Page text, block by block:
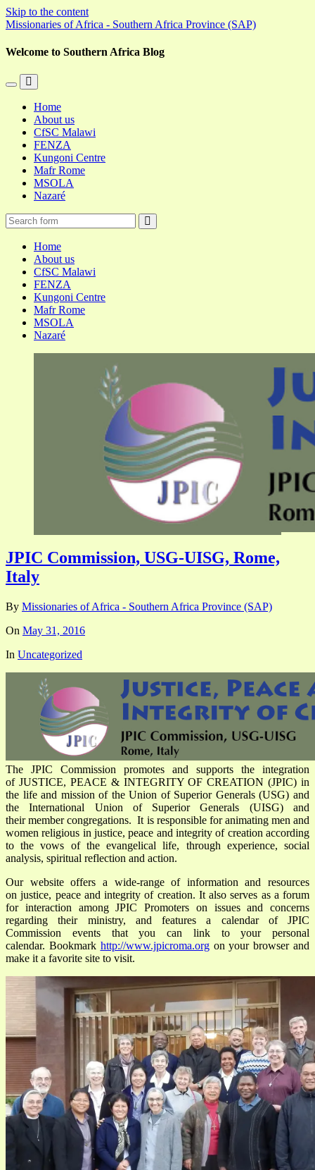
Skip to the content
Missionaries of Africa - Southern Africa Province (SAP)
Welcome to Southern Africa Blog
Toggle
mobile
menu
Toggle
the
search
field
Home
About us
CfSC Malawi
FENZA
Kungoni Centre
Mafr Rome
MSOLA
Nazaré
Home
About us
CfSC Malawi
FENZA
Kungoni Centre
Mafr Rome
MSOLA
Nazaré
JPIC Commission, USG-UISG, Rome,
Italy
By Missionaries of Africa - Southern Africa Province (SAP)
On May 31, 2016
In Uncategorized
The JPIC Commission promotes and supports the integration
of JUSTICE, PEACE & INTEGRITY OF CREATION (JPIC) in
the life and mission of the Union of Superior Generals (USG) and
the International Union of Superior Generals (UISG) and
their member congregations. It is responsible for animating men and
women religious in justice, peace and integrity of creation according
to the vows of the evangelical life, through experience, social
analysis, spiritual reflection and action.
Our website offers a wide-range of information and resources
on justice, peace and integrity of creation. It also serves as a forum
for interaction among JPIC Promoters on issues and concerns
regarding their ministry, and features a calendar of JPIC
Commission events that you can link to your personal
calendar. Bookmark http://www.jpicroma.org on your browser and
make it a favorite site to visit.